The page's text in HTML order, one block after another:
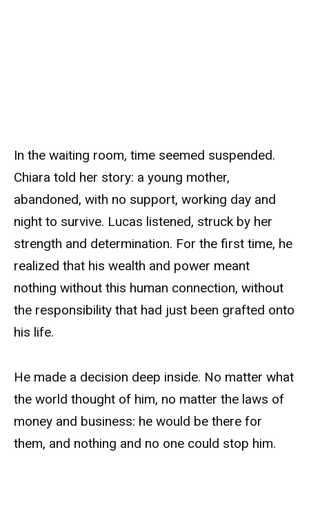
In the waiting room, time seemed suspended.
Chiara told her story: a young mother,
abandoned, with no support, working day and
night to survive. Lucas listened, struck by her
strength and determination. For the first time, he
realized that his wealth and power meant
nothing without this human connection, without
the responsibility that had just been grafted onto
his life.
He made a decision deep inside. No matter what
the world thought of him, no matter the laws of
money and business: he would be there for
them, and nothing and no one could stop him.